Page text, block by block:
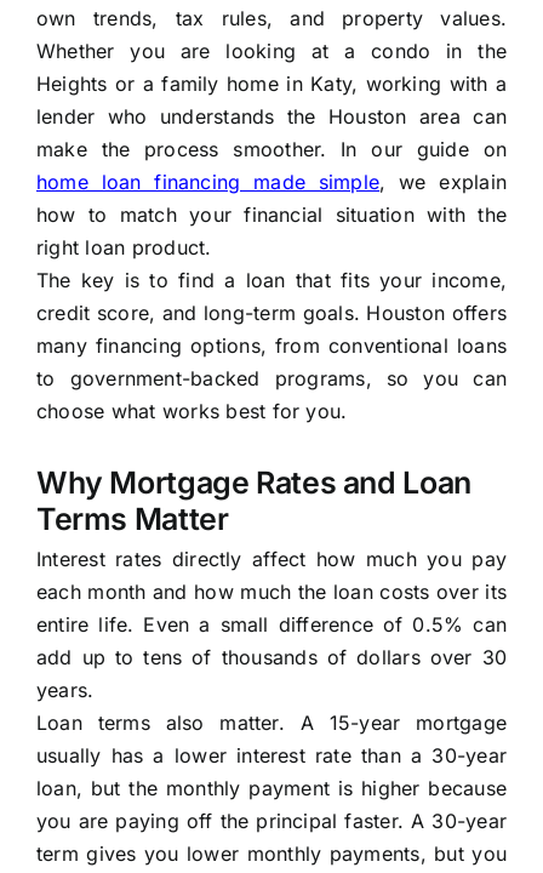
own trends, tax rules, and property values.
Whether you are looking at a condo in the
Heights or a family home in Katy, working with a
lender who understands the Houston area can
make the process smoother. In our guide on
home loan financing made simple, we explain
how to match your financial situation with the
right loan product.
The key is to find a loan that fits your income,
credit score, and long-term goals. Houston offers
many financing options, from conventional loans
to government-backed programs, so you can
choose what works best for you.
Why Mortgage Rates and Loan
Terms Matter
Interest rates directly affect how much you pay
each month and how much the loan costs over its
entire life. Even a small difference of 0.5% can
add up to tens of thousands of dollars over 30
years.
Loan terms also matter. A 15-year mortgage
usually has a lower interest rate than a 30-year
loan, but the monthly payment is higher because
you are paying off the principal faster. A 30-year
term gives you lower monthly payments, but you